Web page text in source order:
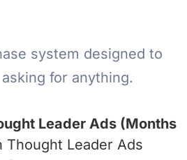
system designed to
for anything.
Leader Ads (Months
Thought Leader Ads